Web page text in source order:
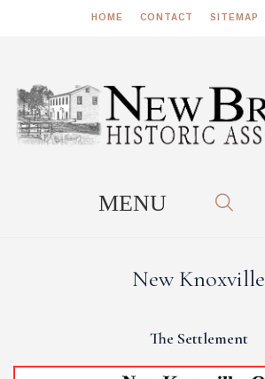
HOME CONTACT SITEMAP
New Knoxville
The Settlement